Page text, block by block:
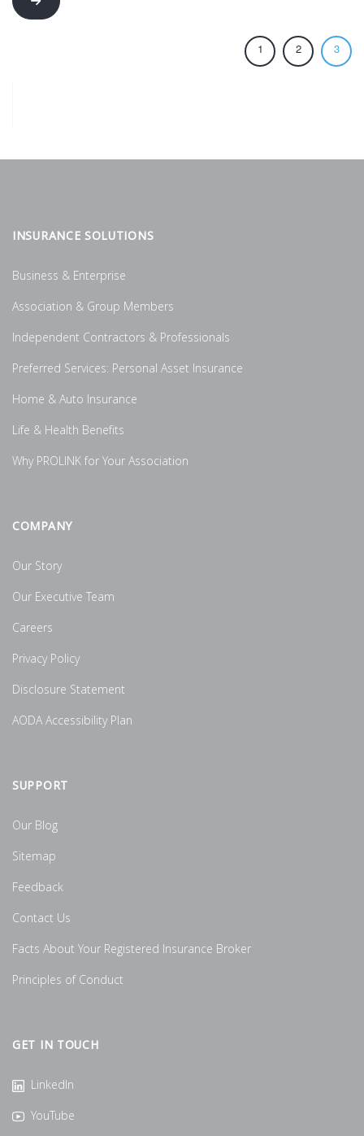
1 2 3
INSURANCE SOLUTIONS
Business & Enterprise
Association & Group Members
Independent Contractors & Professionals
Preferred Services: Personal Asset Insurance
Home & Auto Insurance
Life & Health Benefits
Why PROLINK for Your Association
COMPANY
Our Story
Our Executive Team
Careers
Privacy Policy
Disclosure Statement
AODA Accessibility Plan
SUPPORT
Our Blog
Sitemap
Feedback
Contact Us
Facts About Your Registered Insurance Broker
Principles of Conduct
GET IN TOUCH
LinkedIn
YouTube